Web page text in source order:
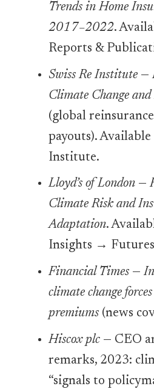
Trends in Home
2017–2022.
Reports &
Swiss Re Institute —
Climate Change
(global
payouts).
Institute.
Lloyd’s of London —
Climate Risk and
Adaptation.
Insights →
Financial Times —
climate change
premiums (news
Hiscox plc — CEO
remarks, 2023:
“signals to